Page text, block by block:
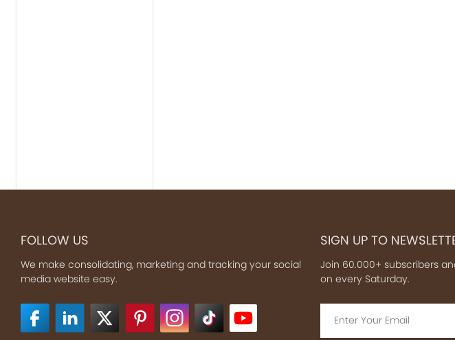
FOLLOW US
We make consolidating, marketing and tracking your social
media website easy.
SIGN UP TO
Join 60.000+ subscribers
on every Saturday.